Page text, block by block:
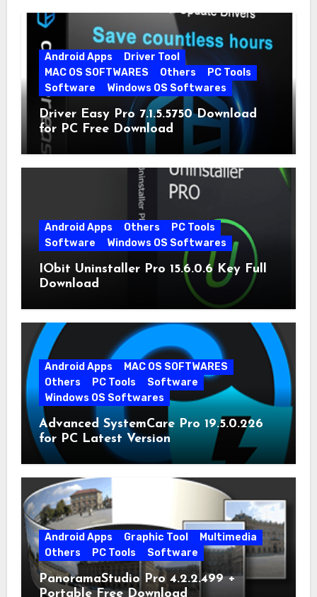
Android Apps
Driver Tool
MAC OS SOFTWARES
Others
PC Tools
Software
Windows OS Softwares
Driver Easy Pro 7.1.5.5750 Download
for PC Free Download
Android Apps Others
PC Tools
Software
Windows OS Softwares
IObit Uninstaller Pro 15.6.0.6 Key Full
Download
Android Apps
MAC OS SOFTWARES
Others
PC Tools
Software
Windows OS Softwares
Advanced SystemCare Pro 19.5.0.226
for PC Latest Version
Android Apps Graphic Tool
Multimedia
Others
PC Tools Software
PanoramaStudio Pro 4.2.2.499 +
Portable Free Download